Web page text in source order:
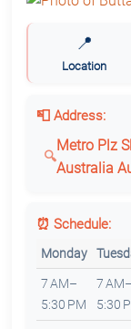
📍
Location
📮 Address:
Metro Plz
Australia
⏰ Schedule:
Monday
7 AM–
5:30 PM
7 AM–
5:30